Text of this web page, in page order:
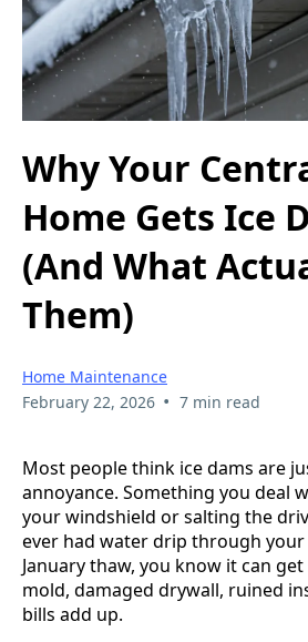
Why Your
Home Gets Ice
(And What
Them)
Home Maintenance
February 22, 2026 • 7 min read
Most people think ice dams are
annoyance. Something you deal
your windshield or salting the
ever had water drip through
January thaw, you know it can
mold, damaged drywall, ruined
bills add up.